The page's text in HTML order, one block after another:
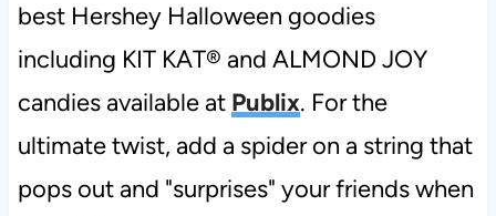
best Hershey Halloween goodies
including KIT KAT® and ALMOND JOY
candies available at Publix. For the
ultimate twist, add a spider on a string that
pops out and "surprises" your friends when